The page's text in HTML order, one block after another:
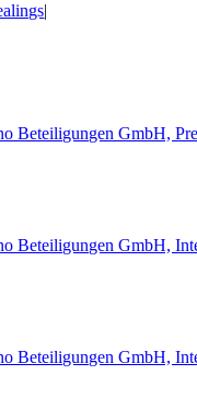
|
Beteiligungen GmbH,
Beteiligungen GmbH,
Beteiligungen GmbH,